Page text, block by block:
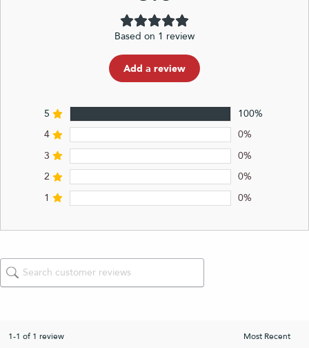
Based on 1 review
Add a review
5
100%
4
0%
3
0%
2
0%
1
0%
1-1 of 1 review